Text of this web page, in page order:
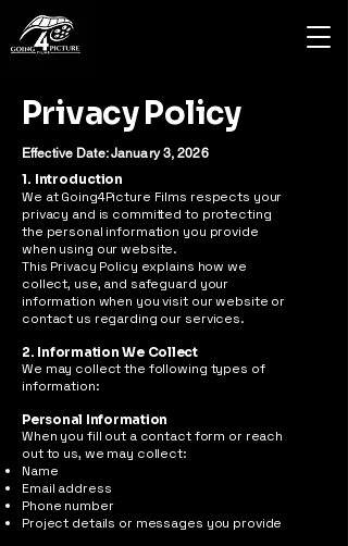
Privacy Policy
Effective Date: January 3, 2026
1. Introduction
We at Going4Picture Films respects your
privacy and is committed to protecting
the personal information you provide
when using our website.
This Privacy Policy explains how we
collect, use, and safeguard your
information when you visit our website or
contact us regarding our services.
2. Information We Collect
We may collect the following types of
information:
Personal Information
When you fill out a contact form or reach
out to us, we may collect:
Name
Email address
Phone number
Project details or messages you provide